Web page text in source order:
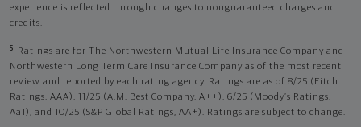
experience is reflected through changes to nonguaranteed charges and
credits.
5
Ratings are for The Northwestern Mutual Life Insurance Company and
Northwestern Long Term Care Insurance Company as of the most recent
review and reported by each rating agency. Ratings are as of 8/25 (Fitch
Ratings, AAA), 11/25 (A.M. Best Company, A++); 6/25 (Moody’s Ratings,
Aa1), and 10/25 (S&P Global Ratings, AA+). Ratings are subject to change.